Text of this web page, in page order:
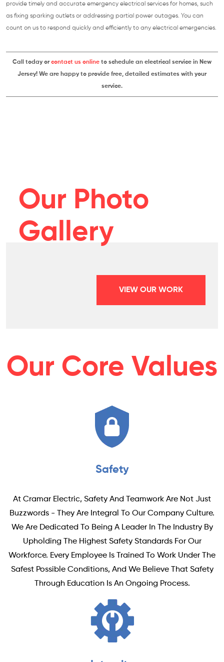
provide timely and accurate emergency electrical services for homes, such
as fixing sparking outlets or addressing partial power outages. You can
count on us to respond quickly and efficiently to any electrical emergencies.
Call today or contact us online to schedule an electrical service in New
Jersey! We are happy to provide free, detailed estimates with your
service.
Our Photo
Gallery
VIEW OUR WORK
Our Core Values
Safety
At Cramar Electric, Safety And Teamwork Are Not Just
Buzzwords - They Are Integral To Our Company Culture.
We Are Dedicated To Being A Leader In The Industry By
Upholding The Highest Safety Standards For Our
Workforce. Every Employee Is Trained To Work Under The
Safest Possible Conditions, And We Believe That Safety
Through Education Is An Ongoing Process.